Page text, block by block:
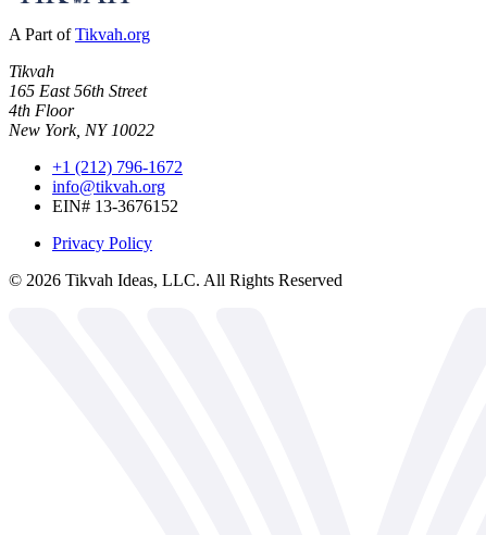
A Part of Tikvah.org
Tikvah
165 East 56th Street
4th Floor
New York, NY 10022
+1 (212) 796-1672
info@tikvah.org
EIN# 13-3676152
Privacy Policy
© 2026 Tikvah Ideas, LLC. All Rights Reserved